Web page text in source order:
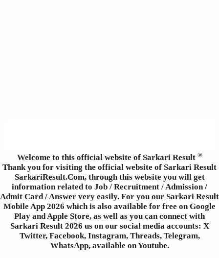
Welcome to this official website of Sarkari Result ®
Thank you for visiting the official website of Sarkari Result
SarkariResult.Com, through this website you will get
information related to Job / Recruitment / Admission /
Admit Card / Answer very easily. For you our Sarkari Result
Mobile App 2026 which is also available for free on Google
Play and Apple Store, as well as you can connect with
Sarkari Result 2026 us on our social media accounts: X
Twitter, Facebook, Instagram, Threads, Telegram,
WhatsApp, available on Youtube.